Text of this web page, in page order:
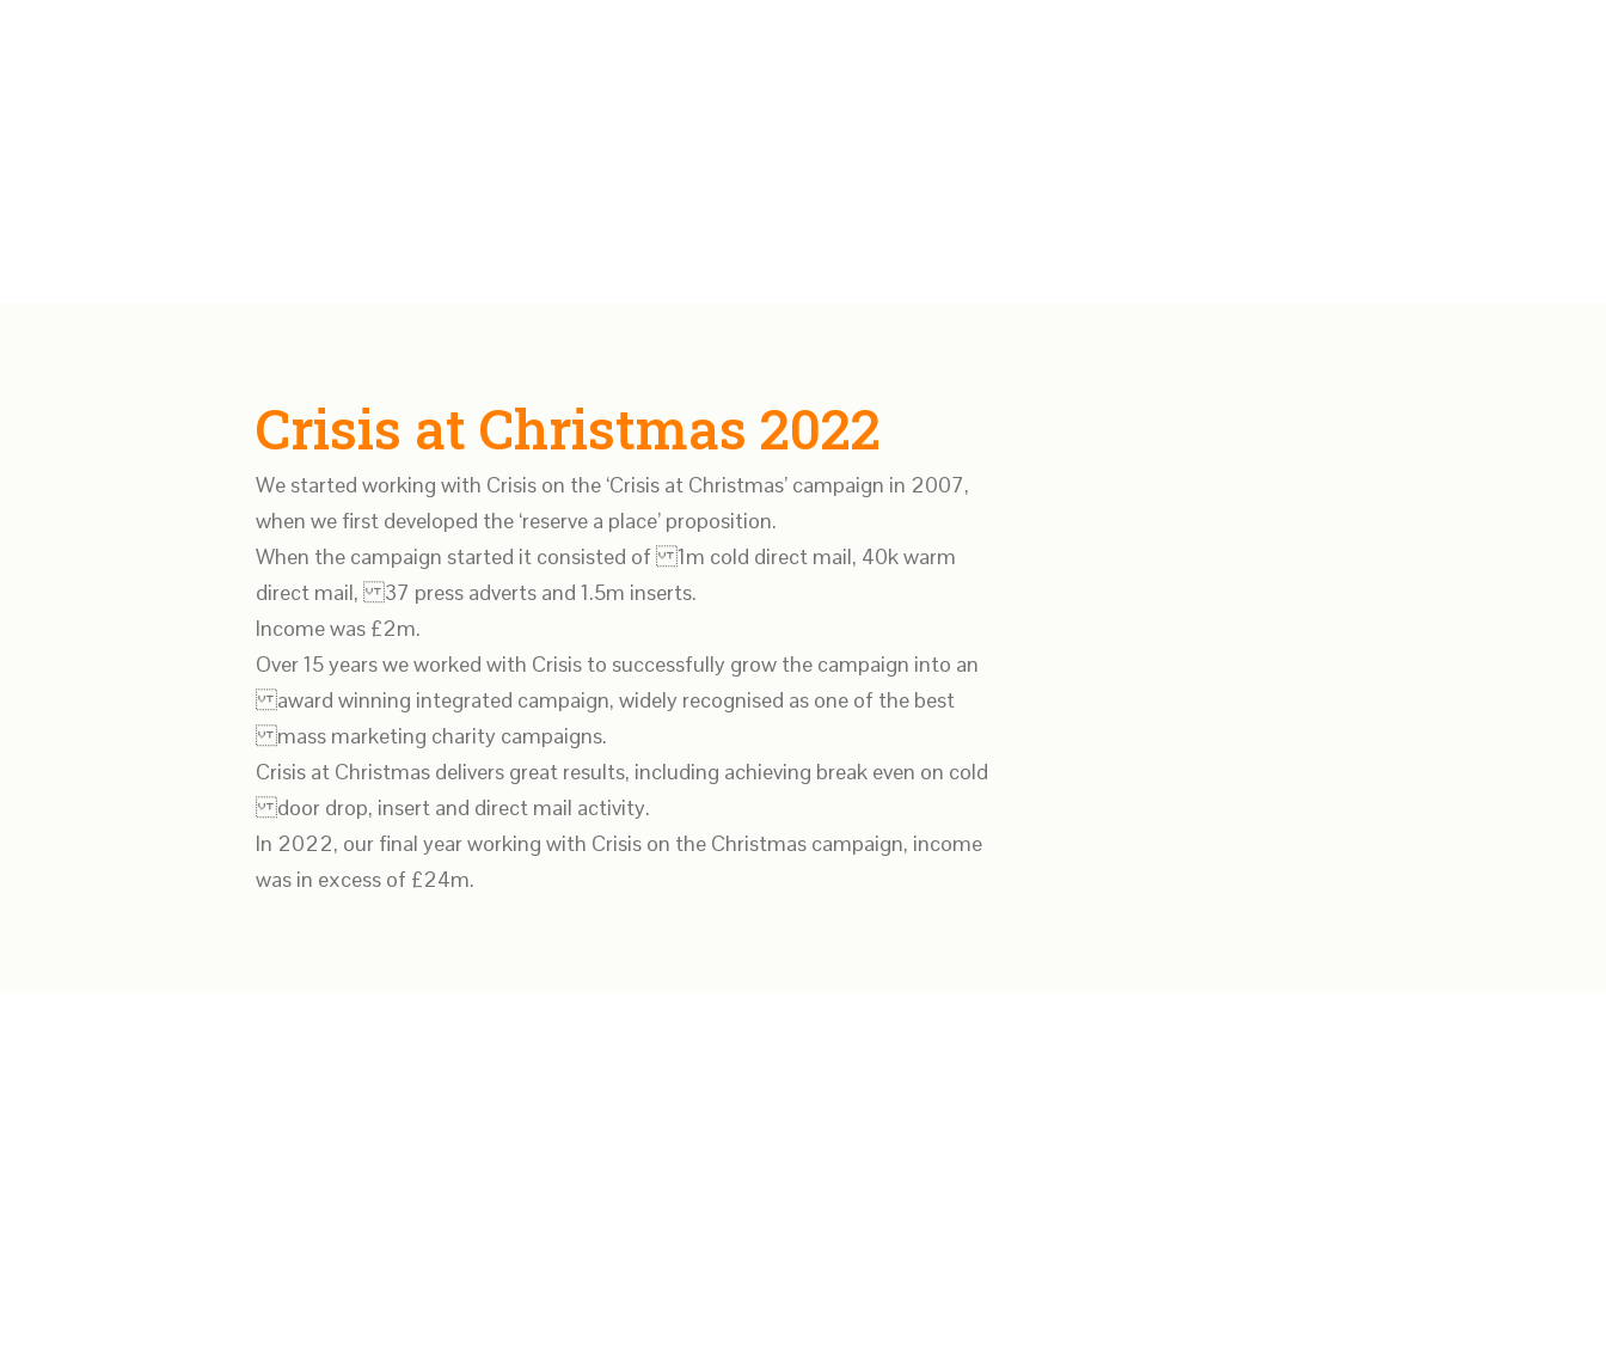
Crisis at Christmas 2022
We started working with Crisis on the ‘Crisis at Christmas’ campaign in 2007,
when we first developed the ‘reserve a place’ proposition.
When the campaign started it consisted of 1m cold direct mail, 40k warm
direct mail, 37 press adverts and 1.5m inserts.
Income was £2m.
Over 15 years we worked with Crisis to successfully grow the campaign into an
award winning integrated campaign, widely recognised as one of the best
mass marketing charity campaigns.
Crisis at Christmas delivers great results, including achieving break even on cold
door drop, insert and direct mail activity.
In 2022, our final year working with Crisis on the Christmas campaign, income
was in excess of £24m.